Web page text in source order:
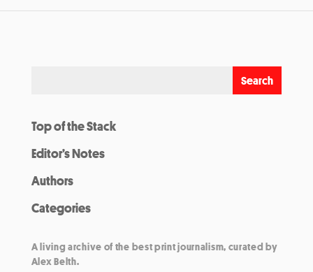
Top of the Stack
Editor’s Notes
Authors
Categories
A living archive of the best print journalism, curated by
Alex Belth.